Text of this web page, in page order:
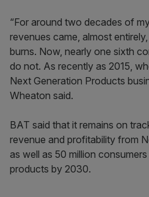
“For around two decades of
revenues came, almost
burns. Now, nearly one sixth
do not. As recently as 2015,
Next Generation Products
Wheaton said.
BAT said that it remains on
revenue and profitability from
as well as 50 million
products by 2030.